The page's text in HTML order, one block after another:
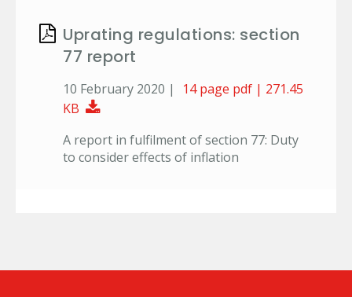
Uprating regulations: section
77 report
10 February 2020 |
14 page pdf | 271.45
KB
Download Document
A report in fulfilment of section 77: Duty
to consider effects of inflation